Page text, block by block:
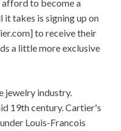
afford to become a
takes is signing up on
to receive their
a little more exclusive
jewelry industry.
19th century. Cartier's
Louis-Francois